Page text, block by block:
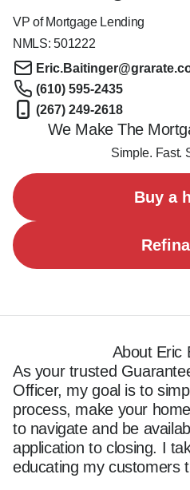
VP of Mortgage Lending
NMLS:501222
(610) 595-2435
(267) 249-2618
We Make The
Simple. Fast.
Buy a
About Eric
As your trusted
Officer, my goal is to
process, make your
to navigate and be
application to closing. I
educating my customers